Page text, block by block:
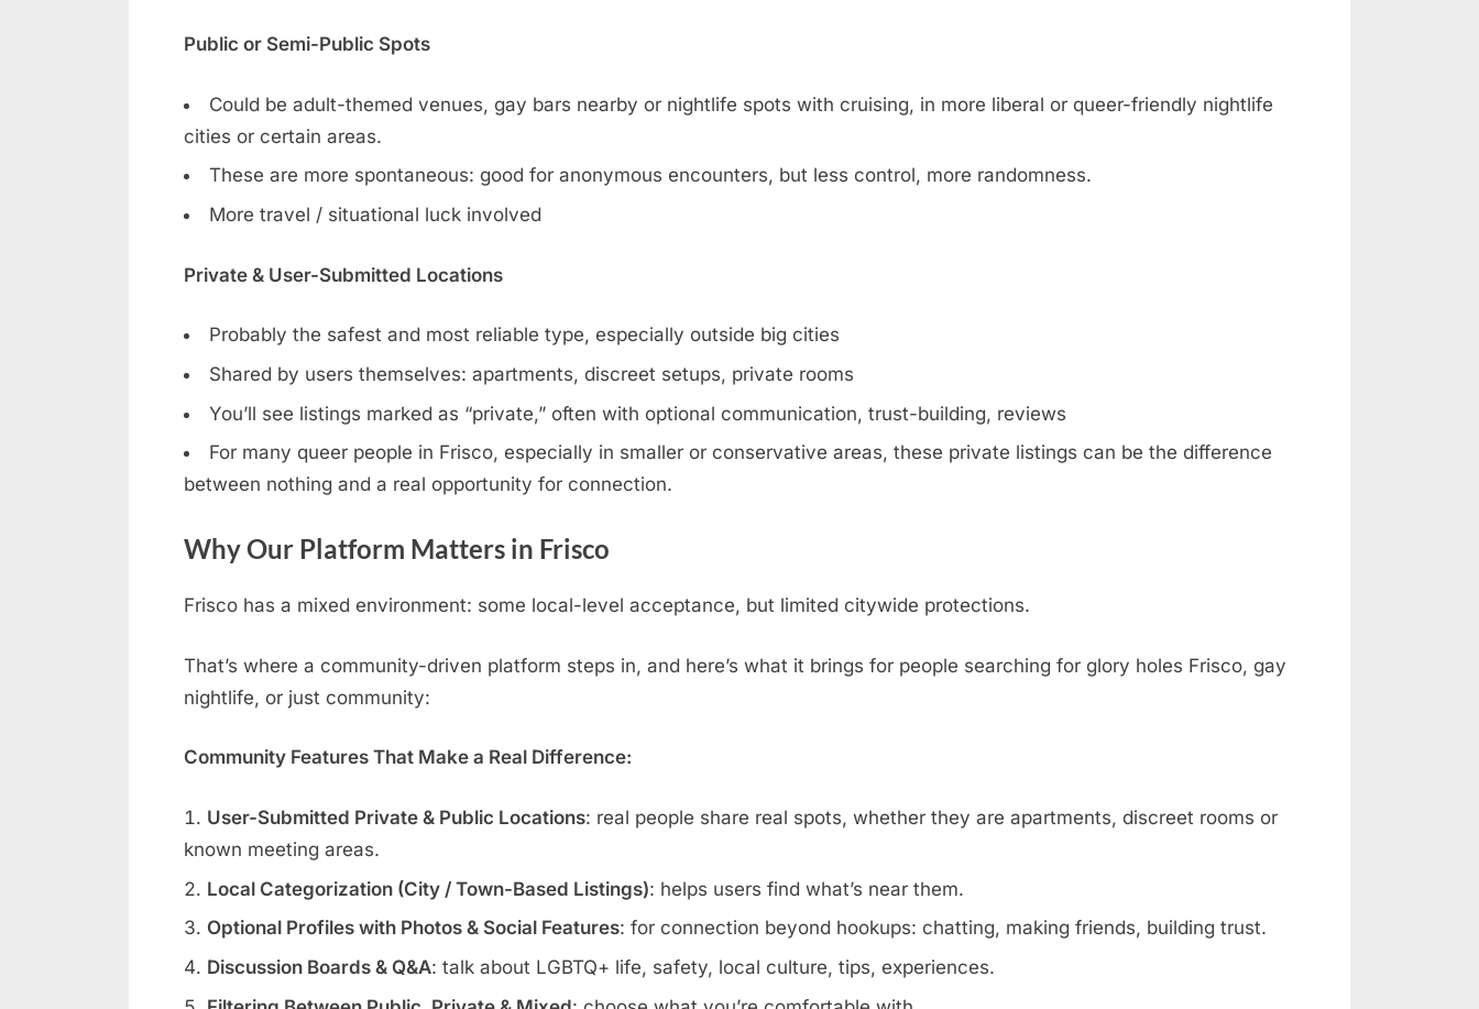
Public or Semi-Public Spots
Could be adult-themed venues, gay bars nearby or nightlife spots with cruising, in more liberal or queer-friendly nightlife
cities or certain areas.
These are more spontaneous: good for anonymous encounters, but less control, more randomness.
More travel / situational luck involved
Private & User-Submitted Locations
Probably the safest and most reliable type, especially outside big cities
Shared by users themselves: apartments, discreet setups, private rooms
You’ll see listings marked as “private,” often with optional communication, trust-building, reviews
For many queer people in Frisco, especially in smaller or conservative areas, these private listings can be the difference
between nothing and a real opportunity for connection.
Why Our Platform Matters in Frisco
Frisco has a mixed environment: some local-level acceptance, but limited citywide protections.
That’s where a community-driven platform steps in, and here’s what it brings for people searching for glory holes Frisco, gay
nightlife, or just community:
Community Features That Make a Real Difference:
User-Submitted Private & Public Locations: real people share real spots, whether they are apartments, discreet rooms or
known meeting areas.
Local Categorization (City / Town-Based Listings): helps users find what’s near them.
Optional Profiles with Photos & Social Features: for connection beyond hookups: chatting, making friends, building trust.
Discussion Boards & Q&A: talk about LGBTQ+ life, safety, local culture, tips, experiences.